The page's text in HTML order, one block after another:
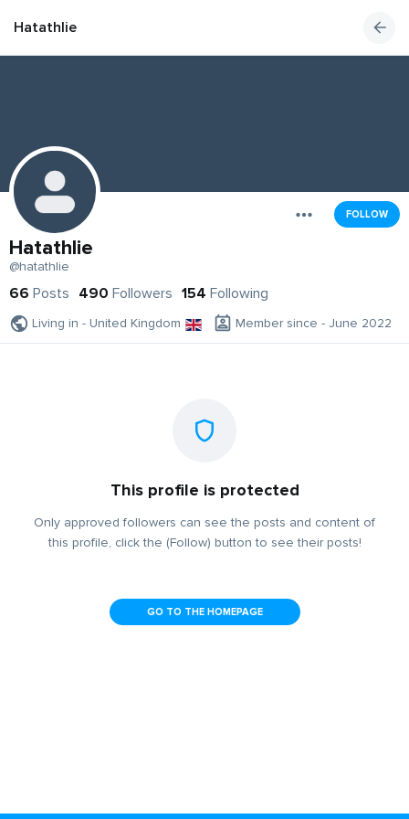
Hatathlie
FOLLOW
Hatathlie
@hatathlie
66 Posts 490 Followers 154 Following
Living in - United Kingdom Member since - June 2022
This profile is protected
Only approved followers can see the posts and content of
this profile, click the (Follow) button to see their posts!
GO TO THE HOMEPAGE